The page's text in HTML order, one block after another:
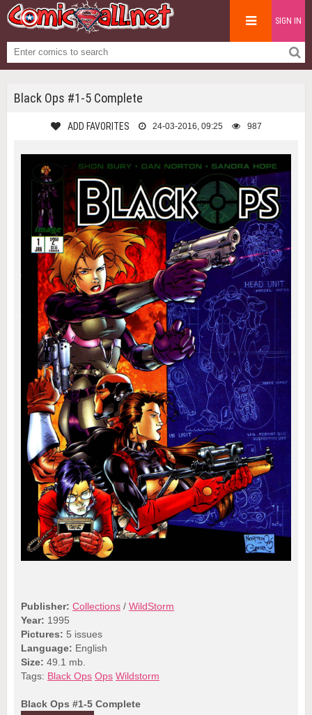
SIGN IN
Black Ops #1-5 Complete
ADD FAVORITES 24-03-2016, 09:25 987
Publisher: Collections / WildStorm
Year: 1995
Pictures: 5 issues
Language: English
Size: 49.1 mb.
Tags: Black Ops Ops Wildstorm
Black Ops #1-5 Complete